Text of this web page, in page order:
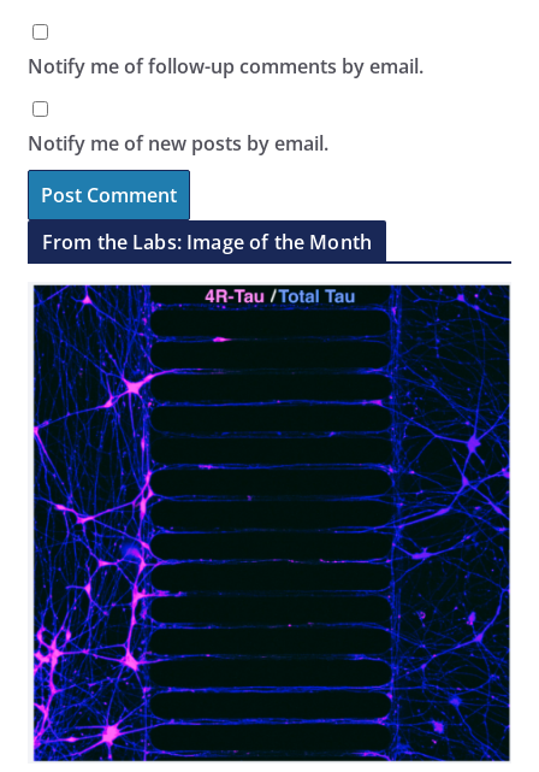
Notify me of follow-up comments by email.
Notify me of new posts by email.
From the Labs: Image of the Month